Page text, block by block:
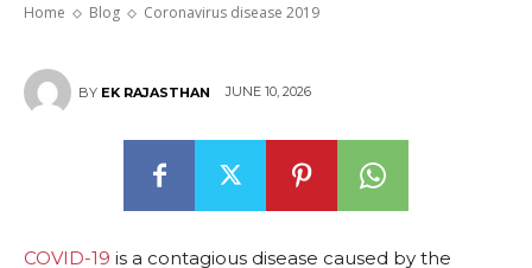
Home Blog Coronavirus disease 2019
BY EK RAJASTHAN JUNE 10, 2026
COVID-19 is a contagious disease caused by the